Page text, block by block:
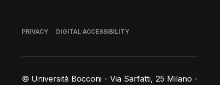
© Università Bocconi - Via Sarfatti, 25 Milano -
Footer
PRIVACY DIGITAL ACCESSIBILITY